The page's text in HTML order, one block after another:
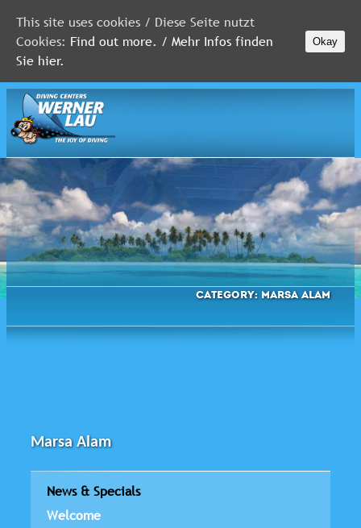
MALDIVES
RED
SEA
FLORIDA
Newsletter
Category: Marsa Alam
Marsa Alam
News & Specials
Welcome
This site uses cookies / Diese Seite nutzt
Cookies: Find out more. / Mehr Infos finden
Sie hier.
Okay